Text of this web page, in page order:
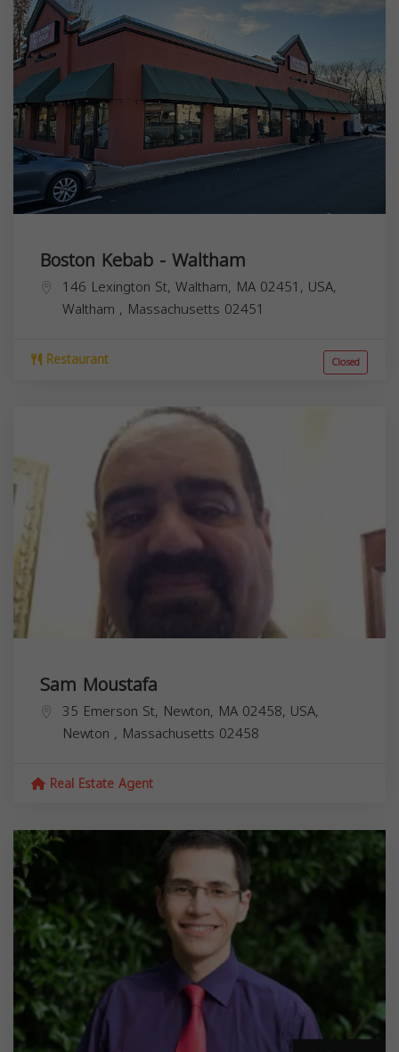
Boston Kebab - Waltham
146 Lexington St, Waltham, MA 02451, USA,
Waltham , Massachusetts 02451
Restaurant Closed
Sam Moustafa
35 Emerson St, Newton, MA 02458, USA,
Newton , Massachusetts 02458
Real Estate Agent